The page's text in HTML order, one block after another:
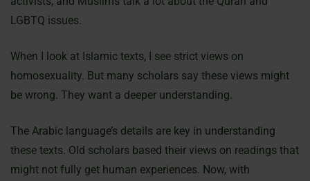
LGBTQ issues.
When I look at Islamic texts, I see strict views on
homosexuality. But many scholars say these views might
be wrong. They want a deeper understanding.
The Arabic language’s details are key in understanding
these texts. Old scholars based their views on readings that
might not fully get human experiences. Now, with